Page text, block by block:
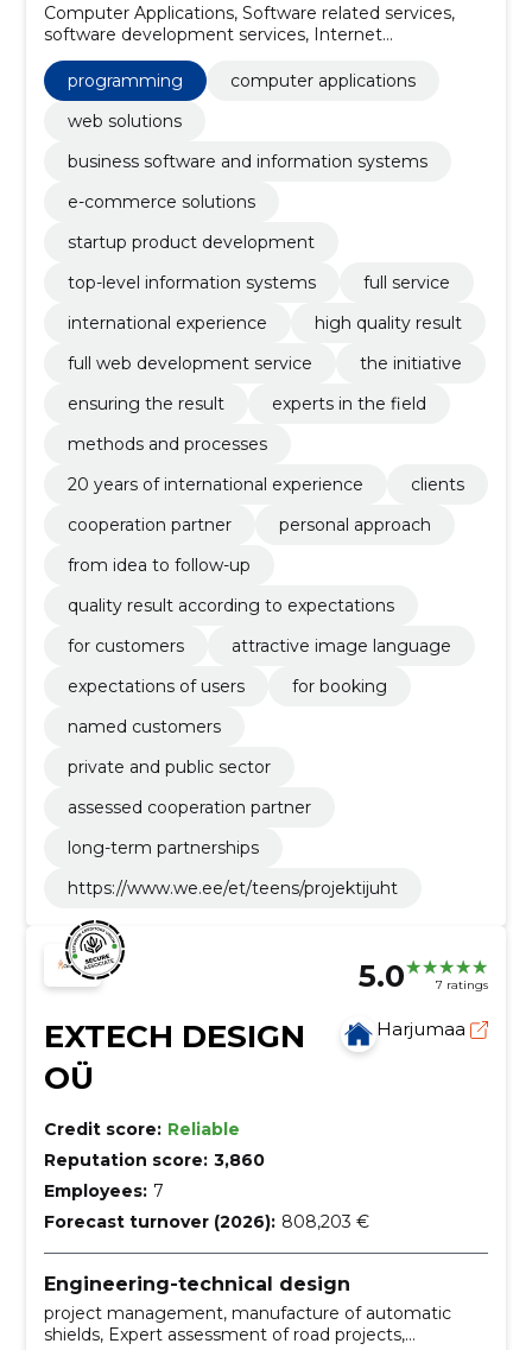
Computer Applications, Software related services,
software development services, Internet
development services, System and technical advisory
services, Software programming and consulting
services, Web Solutions, business software and
information systems, e-commerce solutions, startup
programming
computer applications
web solutions
business software and information systems
e-commerce solutions
startup product development
top-level information systems
full service
international experience
high quality result
full web development service
the initiative
ensuring the result
experts in the field
methods and processes
20 years of international experience
clients
cooperation partner
personal approach
from idea to follow-up
quality result according to expectations
for customers
attractive image language
expectations of users
for booking
named customers
private and public sector
assessed cooperation partner
long-term partnerships
https://www.we.ee/et/teens/projektijuht
5.0 7 ratings
EXTECH DESIGN
OÜ
Harjumaa
Credit score: Reliable
Reputation score: 3,860
Employees: 7
Forecast turnover (2026): 808,203 €
Engineering-technical design
project management, manufacture of automatic
shields, Expert assessment of road projects,